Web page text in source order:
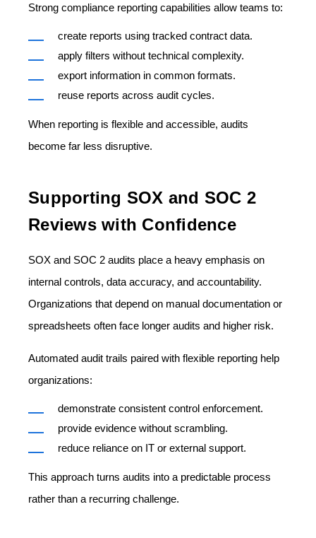
Strong compliance reporting capabilities allow teams to:
create reports using tracked contract data.
apply filters without technical complexity.
export information in common formats.
reuse reports across audit cycles.
When reporting is flexible and accessible, audits
become far less disruptive.
Supporting SOX and SOC 2
Reviews with Confidence
SOX and SOC 2 audits place a heavy emphasis on
internal controls, data accuracy, and accountability.
Organizations that depend on manual documentation or
spreadsheets often face longer audits and higher risk.
Automated audit trails paired with flexible reporting help
organizations:
demonstrate consistent control enforcement.
provide evidence without scrambling.
reduce reliance on IT or external support.
This approach turns audits into a predictable process
rather than a recurring challenge.